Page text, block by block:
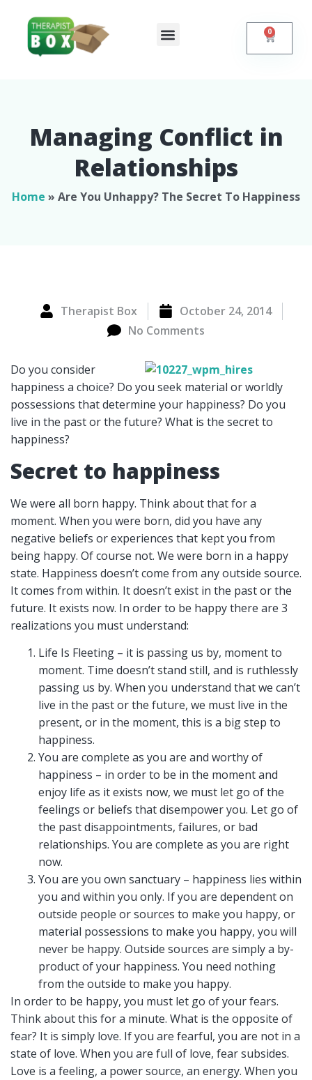
0
Managing Conflict in
Relationships​
Home » Are You Unhappy? The Secret To Happiness
Therapist Box
October 24, 2014
No Comments
Do you consider
happiness a choice? Do you seek material or worldly
possessions that determine your happiness? Do you
live in the past or the future? What is the secret to
happiness?
Secret to happiness
We were all born happy. Think about that for a
moment. When you were born, did you have any
negative beliefs or experiences that kept you from
being happy. Of course not. We were born in a happy
state. Happiness doesn’t come from any outside source.
It comes from within. It doesn’t exist in the past or the
future. It exists now. In order to be happy there are 3
realizations you must understand:
Life Is Fleeting – it is passing us by, moment to
moment. Time doesn’t stand still, and is ruthlessly
passing us by. When you understand that we can’t
live in the past or the future, we must live in the
present, or in the moment, this is a big step to
happiness.
You are complete as you are and worthy of
happiness – in order to be in the moment and
enjoy life as it exists now, we must let go of the
feelings or beliefs that disempower you. Let go of
the past disappointments, failures, or bad
relationships. You are complete as you are right
now.
You are you own sanctuary – happiness lies within
you and within you only. If you are dependent on
outside people or sources to make you happy, or
material possessions to make you happy, you will
never be happy. Outside sources are simply a by-
product of your happiness. You need nothing
from the outside to make you happy.
In order to be happy, you must let go of your fears.
Think about this for a minute. What is the opposite of
fear? It is simply love. If you are fearful, you are not in a
state of love. When you are full of love, fear subsides.
Love is a feeling, a power source, an energy. When you